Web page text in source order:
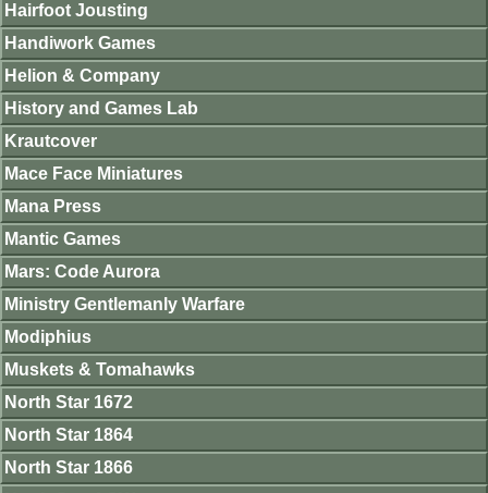
Hairfoot Jousting
Handiwork Games
Helion & Company
History and Games Lab
Krautcover
Mace Face Miniatures
Mana Press
Mantic Games
Mars: Code Aurora
Ministry Gentlemanly Warfare
Modiphius
Muskets & Tomahawks
North Star 1672
North Star 1864
North Star 1866